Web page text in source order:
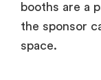
booths are a
the sponsor
space.